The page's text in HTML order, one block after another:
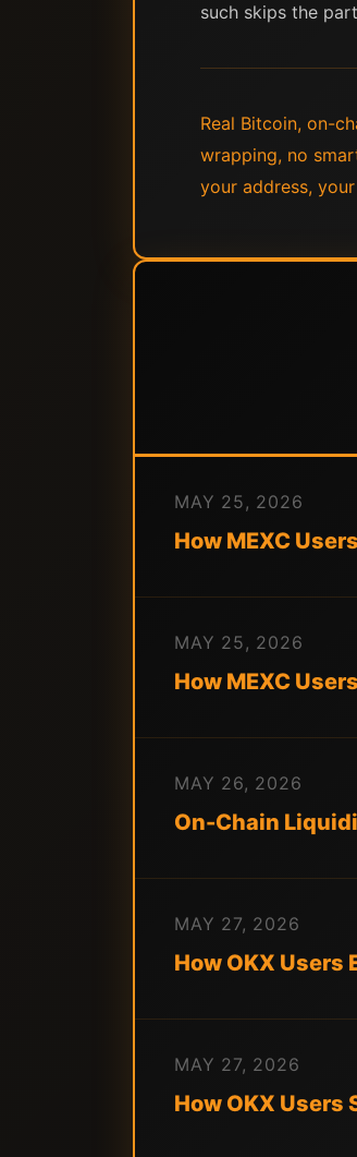
such skips the
Real Bitcoin, on-
wrapping, no
your address,
MAY 25, 2026
How MEXC
MAY 25, 2026
How MEXC
MAY 26, 2026
On-Chain
MAY 27, 2026
How OKX
MAY 27, 2026
How OKX